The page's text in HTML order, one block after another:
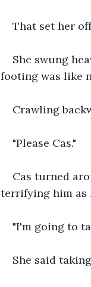
That set her
She swung
footing was like
Crawling
"Please Cas."
Cas turned
terrifying him as
"I'm going to
She said